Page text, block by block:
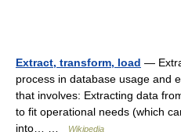
Extract, transform, load —
process in database usage and
that involves: Extracting data
to fit operational needs (which
into… …
Wikipedia